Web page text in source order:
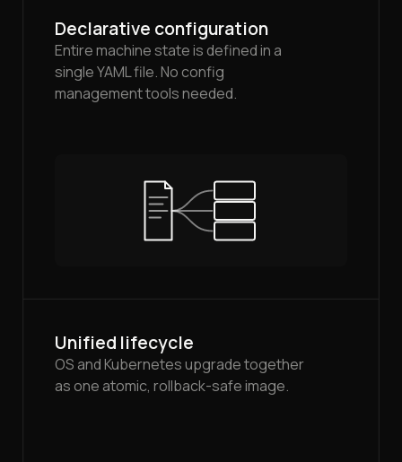
Declarative configuration
Entire machine state is defined in a
single YAML file. No config
management tools needed.
Unified lifecycle
OS and Kubernetes upgrade together
as one atomic, rollback-safe image.